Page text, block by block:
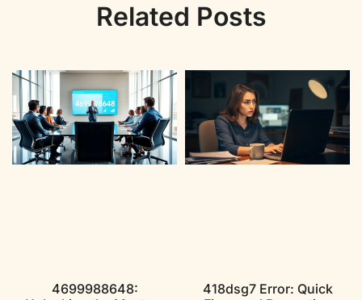
Related Posts
4699988648:
418dsg7 Error: Quick